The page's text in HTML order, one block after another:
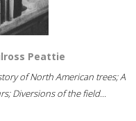
Peattie
of North American trees; A
Diversions of the field...